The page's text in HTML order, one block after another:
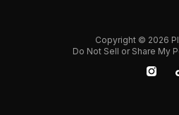
Copyright © 2026
Do Not Sell or Share My